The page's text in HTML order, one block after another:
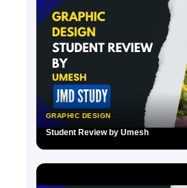
GRAPHIC DESIGN
Student Review by Umesh